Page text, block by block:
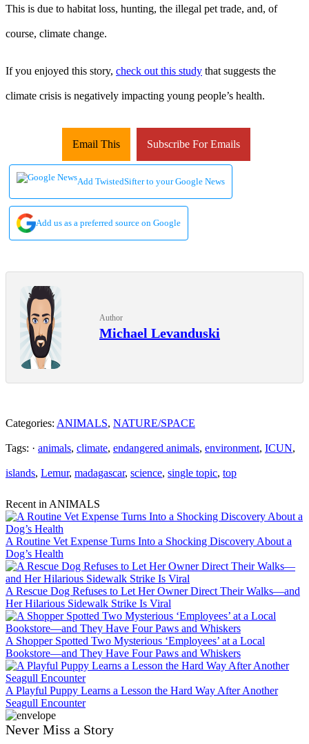
This is due to habitat loss, hunting, the illegal pet trade, and, of
course, climate change.
If you enjoyed this story, check out this study that suggests the
climate crisis is negatively impacting young people’s health.
Email This Subscribe For Emails
Add TwistedSifter to your Google News
Add us as a preferred source on Google
Author
Michael Levanduski
Categories: ANIMALS, NATURE/SPACE
Tags: · animals, climate, endangered animals, environment, ICUN,
islands, Lemur, madagascar, science, single topic, top
Recent in ANIMALS
A Routine Vet Expense Turns Into a Shocking Discovery About a
Dog’s Health
A Rescue Dog Refuses to Let Her Owner Direct Their Walks—and
Her Hilarious Sidewalk Strike Is Viral
A Shopper Spotted Two Mysterious ‘Employees’ at a Local
Bookstore—and They Have Four Paws and Whiskers
A Playful Puppy Learns a Lesson the Hard Way After Another
Seagull Encounter
Never Miss a Story